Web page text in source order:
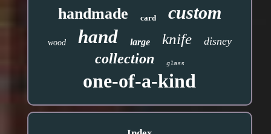
handmade card custom
wood hand large knife disney
collection glass
one-of-a-kind